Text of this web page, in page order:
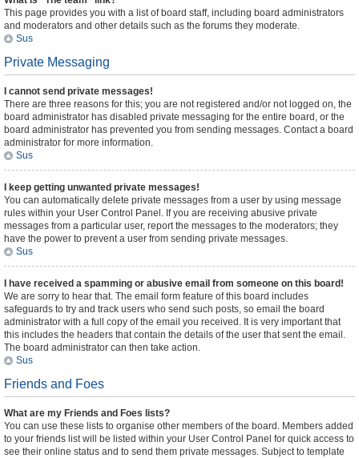
This page provides you with a list of board staff, including board administrators
and moderators and other details such as the forums they moderate.
Sus
Private Messaging
I cannot send private messages!
There are three reasons for this; you are not registered and/or not logged on, the
board administrator has disabled private messaging for the entire board, or the
board administrator has prevented you from sending messages. Contact a board
administrator for more information.
Sus
I keep getting unwanted private messages!
You can automatically delete private messages from a user by using message
rules within your User Control Panel. If you are receiving abusive private
messages from a particular user, report the messages to the moderators; they
have the power to prevent a user from sending private messages.
Sus
I have received a spamming or abusive email from someone on this board!
We are sorry to hear that. The email form feature of this board includes
safeguards to try and track users who send such posts, so email the board
administrator with a full copy of the email you received. It is very important that
this includes the headers that contain the details of the user that sent the email.
The board administrator can then take action.
Sus
Friends and Foes
What are my Friends and Foes lists?
You can use these lists to organise other members of the board. Members added
to your friends list will be listed within your User Control Panel for quick access to
see their online status and to send them private messages. Subject to template